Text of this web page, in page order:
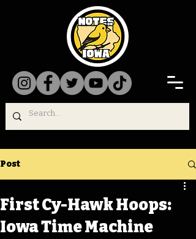
Post
First Cy-Hawk Hoops:
Iowa Time Machine